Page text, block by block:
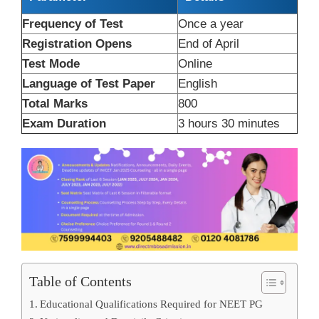
Frequency of Test
Once a year
Registration Opens
End of April
Test Mode
Online
Language of Test Paper
English
Total Marks
800
Exam Duration
3 hours 30 minutes
Table of Contents
Educational Qualifications Required for NEET PG